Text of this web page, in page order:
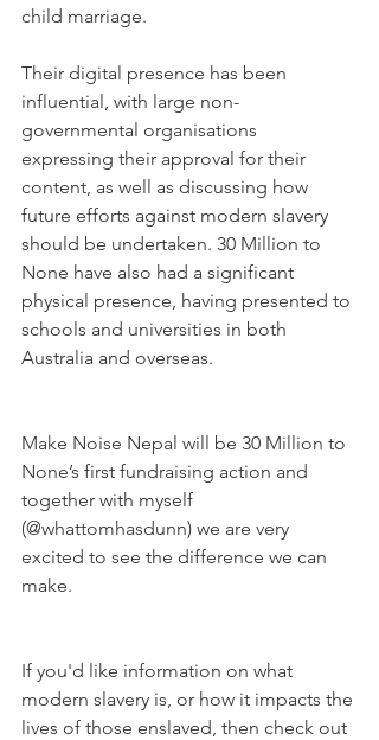
child marriage.
Their digital presence has been
influential, with large non-
governmental organisations
expressing their approval for their
content, as well as discussing how
future efforts against modern slavery
should be undertaken. 30 Million to
None have also had a significant
physical presence, having presented to
schools and universities in both
Australia and overseas.
Make Noise Nepal will be 30 Million to
None’s first fundraising action and
together with myself
(@whattomhasdunn) we are very
excited to see the difference we can
make.
If you'd like information on what
modern slavery is, or how it impacts the
lives of those enslaved, then check out